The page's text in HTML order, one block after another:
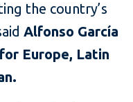
the country’s
Alfonso García
Europe, Latin